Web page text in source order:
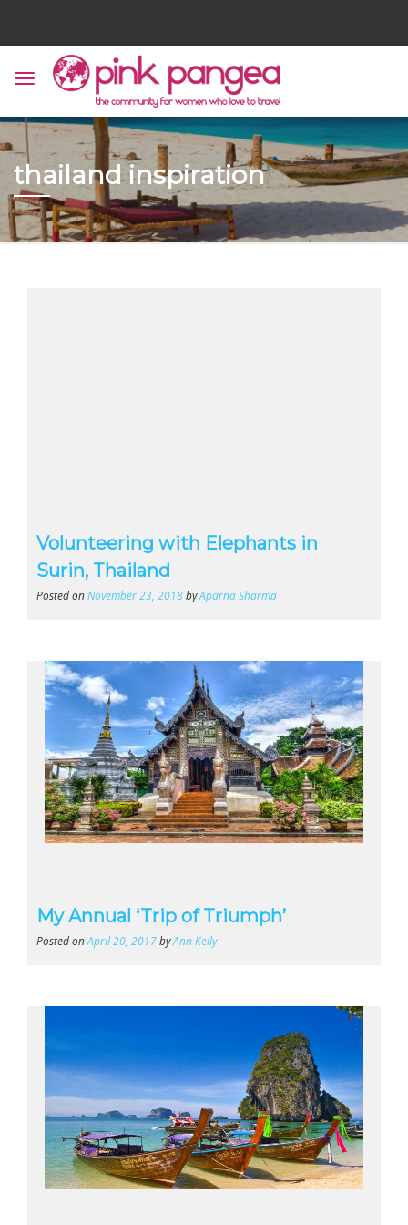
thailand inspiration
Volunteering with Elephants in
Surin, Thailand
Posted onNovember 23, 2018byAparna Sharma
My Annual ‘Trip of Triumph’
Posted onApril 20, 2017byAnn Kelly